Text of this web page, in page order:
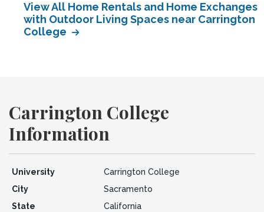
View All Home Rentals and Home Exchanges
with Outdoor Living Spaces near Carrington
College
Carrington College
Information
University
Carrington College
City
Sacramento
State
California